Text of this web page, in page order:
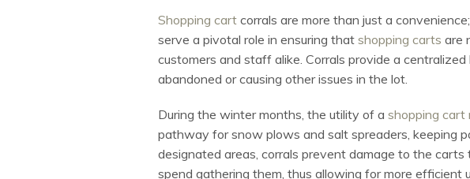
Shopping cartcorrals are more than just a
serve a pivotal role in ensuring that shopping carts are
customers and staff alike. Corrals provide a
abandoned or causing other issues in the lot.
During the winter months, the utility of a shopping cart
pathway for snow plows and salt spreaders, keeping
designated areas, corrals prevent damage to the
spend gathering them, thus allowing for more efficient